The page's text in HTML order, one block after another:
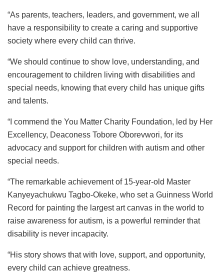
“As parents, teachers, leaders, and government, we all
have a responsibility to create a caring and supportive
society where every child can thrive.
“We should continue to show love, understanding, and
encouragement to children living with disabilities and
special needs, knowing that every child has unique gifts
and talents.
“I commend the You Matter Charity Foundation, led by Her
Excellency, Deaconess Tobore Oborevwori, for its
advocacy and support for children with autism and other
special needs.
“The remarkable achievement of 15-year-old Master
Kanyeyachukwu Tagbo-Okeke, who set a Guinness World
Record for painting the largest art canvas in the world to
raise awareness for autism, is a powerful reminder that
disability is never incapacity.
“His story shows that with love, support, and opportunity,
every child can achieve greatness.